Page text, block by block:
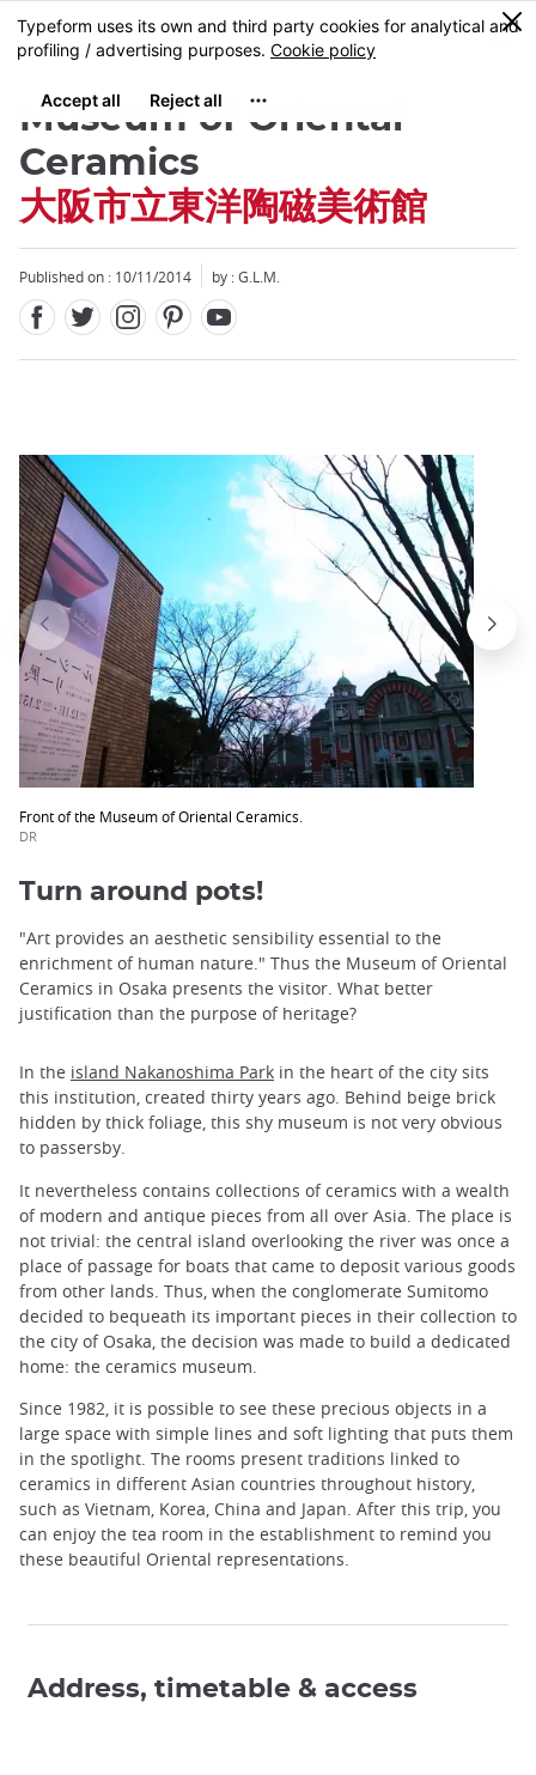
Skip
to
content
MENU
0
Museum of Oriental
Ceramics
大阪市立東洋陶磁美術館
Published on : 10/11/2014 by : G.L.M.
Front of the Museum of Oriental Ceramics.
DR
Close
Turn around pots!
"Art provides an aesthetic sensibility essential to the
enrichment of human nature." Thus the Museum of Oriental
Ceramics in Osaka presents the visitor. What better
justification than the purpose of heritage?
In the island Nakanoshima Park in the heart of the city sits
this institution, created thirty years ago. Behind beige brick
hidden by thick foliage, this shy museum is not very obvious
to passersby.
It nevertheless contains collections of ceramics with a wealth
of modern and antique pieces from all over Asia. The place is
not trivial: the central island overlooking the river was once a
place of passage for boats that came to deposit various goods
from other lands. Thus, when the conglomerate Sumitomo
decided to bequeath its important pieces in their collection to
the city of Osaka, the decision was made to build a dedicated
home: the ceramics museum.
Since 1982, it is possible to see these precious objects in a
large space with simple lines and soft lighting that puts them
in the spotlight. The rooms present traditions linked to
ceramics in different Asian countries throughout history,
such as Vietnam, Korea, China and Japan. After this trip, you
can enjoy the tea room in the establishment to remind you
these beautiful Oriental representations.
Address, timetable & access